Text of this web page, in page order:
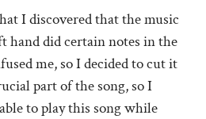
I discovered that the music
hand did certain notes in the
me, so I decided to cut it
part of the song, so I
to play this song while